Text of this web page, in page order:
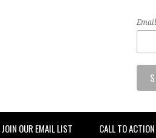
JOIN OUR EMAIL LIST CALL TO ACTION